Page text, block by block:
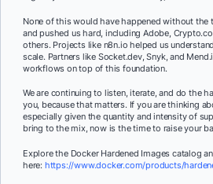
None of this would have happened without the
and pushed us hard, including Adobe,
others. Projects like n8n.io helped us
scale. Partners like Socket.dev, Snyk, and
workflows on top of this foundation.
We are continuing to listen, iterate, and do the
you, because that matters. If you are thinking
especially given the quantity and intensity of
bring to the mix, now is the time to raise your
Explore the Docker Hardened Images catalog
here: https://www.docker.com/products/